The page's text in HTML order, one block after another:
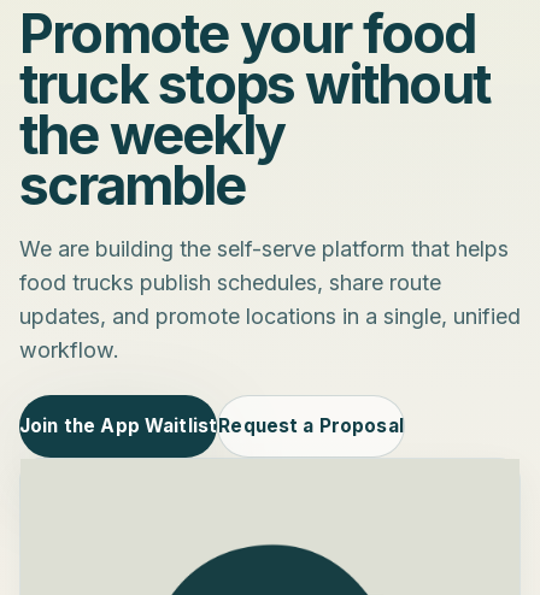
Promote your food
truck stops without
the weekly
scramble
We are building the self-serve platform that helps
food trucks publish schedules, share route
updates, and promote locations in a single, unified
workflow.
Join the App WaitlistRequest a Proposal